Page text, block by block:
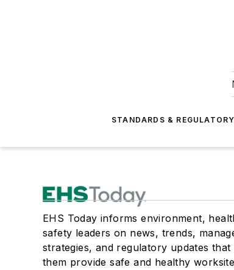
STANDARDS &
EHS Today informs environment,
safety leaders on news, trends,
strategies, and regulatory updates that
them provide safe and healthy